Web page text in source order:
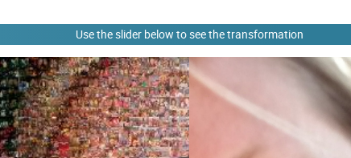
Use the slider below to see the transformation